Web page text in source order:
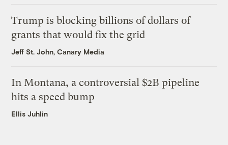
Trump is blocking billions of dollars of
grants that would fix the grid
Jeff St. John, Canary Media
In Montana, a controversial $2B pipeline
hits a speed bump
Ellis Juhlin